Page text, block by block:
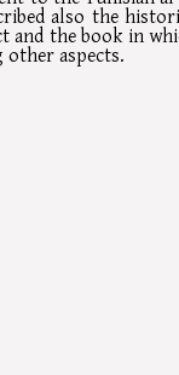
also the
and the book in
other aspects.